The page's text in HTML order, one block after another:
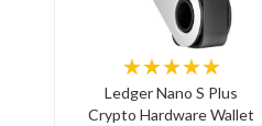
★★★★★
Ledger Nano S Plus
Crypto Hardware Wallet